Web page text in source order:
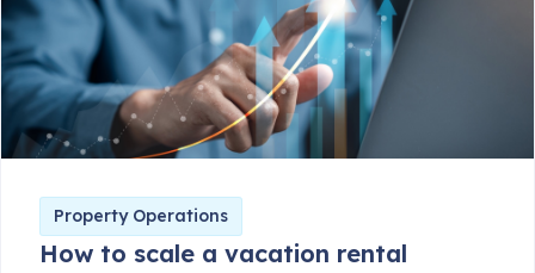
Property Operations
How to scale a vacation rental